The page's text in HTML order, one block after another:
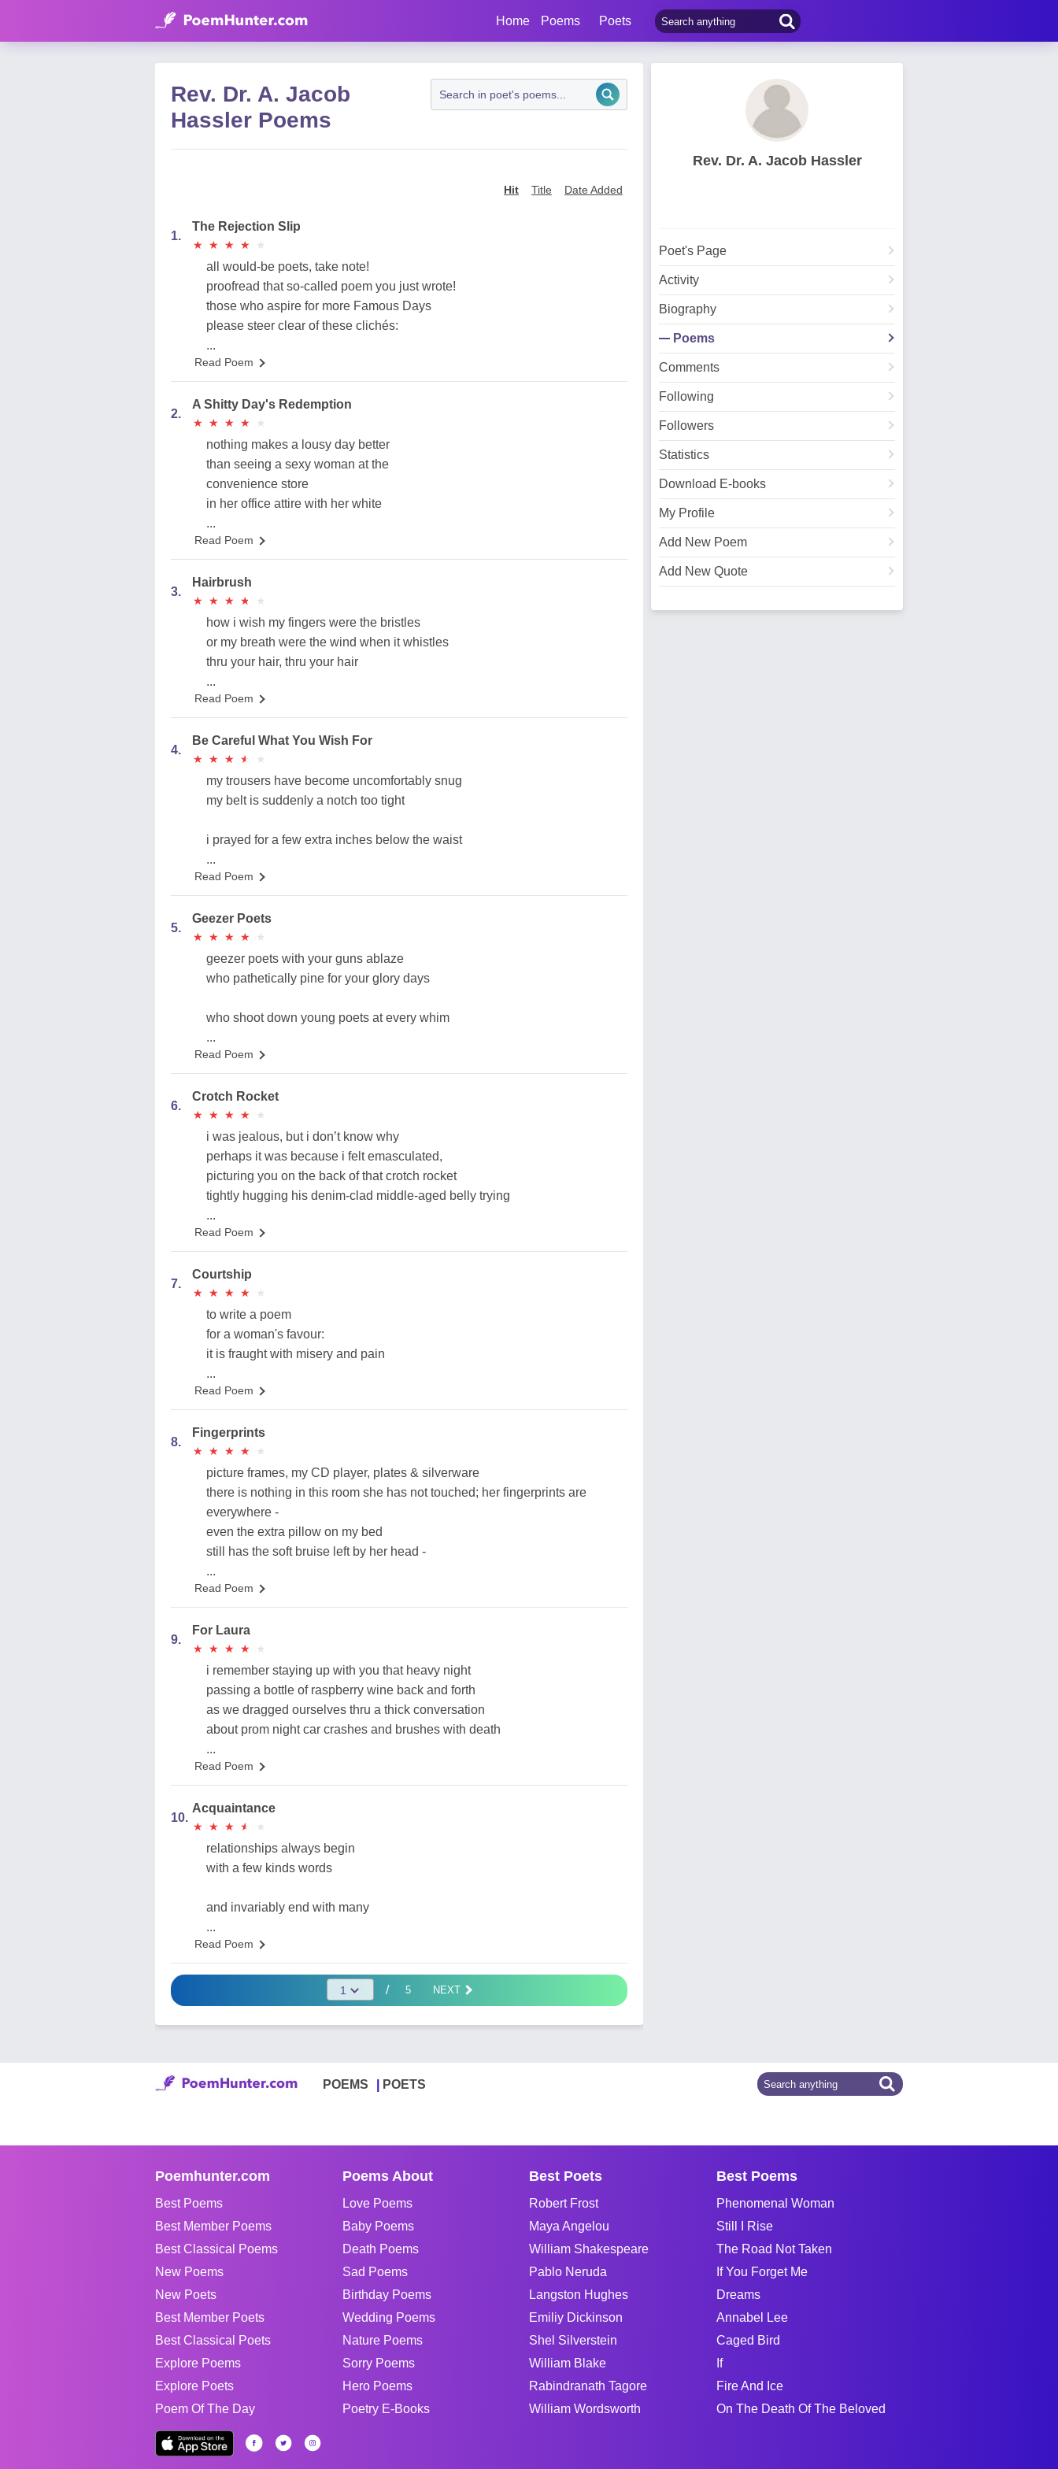
Home Poems Poets
Rev. Dr. A. Jacob
Hassler Poems
Hit Title Date Added
1.
The Rejection Slip
★
★ ★
★ ★
★ ★
★ ★
★
all would-be poets, take note!
proofread that so-called poem you just wrote!
those who aspire for more Famous Days
please steer clear of these clichés:
...
Read Poem
2.
A Shitty Day's Redemption
★
★ ★
★ ★
★ ★
★ ★
★
nothing makes a lousy day better
than seeing a sexy woman at the
convenience store
in her office attire with her white
...
Read Poem
3.
Hairbrush
★
★ ★
★ ★
★ ★
★ ★
★
how i wish my fingers were the bristles
or my breath were the wind when it whistles
thru your hair, thru your hair
...
Read Poem
4.
Be Careful What You Wish For
★
★ ★
★ ★
★ ★
★ ★
★
my trousers have become uncomfortably snug
my belt is suddenly a notch too tight
i prayed for a few extra inches below the waist
...
Read Poem
5.
Geezer Poets
★
★ ★
★ ★
★ ★
★ ★
★
geezer poets with your guns ablaze
who pathetically pine for your glory days
who shoot down young poets at every whim
...
Read Poem
6.
Crotch Rocket
★
★ ★
★ ★
★ ★
★ ★
★
i was jealous, but i don’t know why
perhaps it was because i felt emasculated,
picturing you on the back of that crotch rocket
tightly hugging his denim-clad middle-aged belly trying
...
Read Poem
7.
Courtship
★
★ ★
★ ★
★ ★
★ ★
★
to write a poem
for a woman's favour:
it is fraught with misery and pain
...
Read Poem
8.
Fingerprints
★
★ ★
★ ★
★ ★
★ ★
★
picture frames, my CD player, plates & silverware
there is nothing in this room she has not touched; her fingerprints are
everywhere -
even the extra pillow on my bed
still has the soft bruise left by her head -
...
Read Poem
9.
For Laura
★
★ ★
★ ★
★ ★
★ ★
★
i remember staying up with you that heavy night
passing a bottle of raspberry wine back and forth
as we dragged ourselves thru a thick conversation
about prom night car crashes and brushes with death
...
Read Poem
10.
Acquaintance
★
★ ★
★ ★
★ ★
★ ★
★
relationships always begin
with a few kinds words
and invariably end with many
...
Read Poem
/ 5 NEXT
Rev. Dr. A. Jacob Hassler
Poet's Page
Activity
Biography
Poems
Comments
Following
Followers
Statistics
Download E-books
My Profile
Add New Poem
Add New Quote
POEMS POETS
Poemhunter.com
Best Poems
Best Member Poems
Best Classical Poems
New Poems
New Poets
Best Member Poets
Best Classical Poets
Explore Poems
Explore Poets
Poem Of The Day
Poems About
Love Poems
Baby Poems
Death Poems
Sad Poems
Birthday Poems
Wedding Poems
Nature Poems
Sorry Poems
Hero Poems
Poetry E-Books
Best Poets
Robert Frost
Maya Angelou
William Shakespeare
Pablo Neruda
Langston Hughes
Emiliy Dickinson
Shel Silverstein
William Blake
Rabindranath Tagore
William Wordsworth
Best Poems
Phenomenal Woman
Still I Rise
The Road Not Taken
If You Forget Me
Dreams
Annabel Lee
Caged Bird
If
Fire And Ice
On The Death Of The Beloved